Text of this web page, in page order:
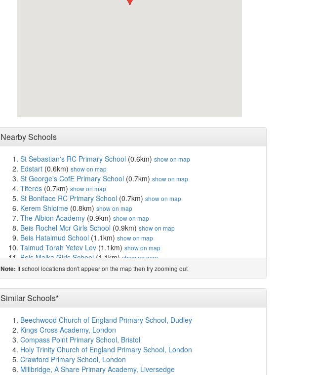
Nearby Schools
St Sebastian's RC Primary School (0.6km) show on map
Edstart (0.6km) show on map
St George's CofE Primary School (0.7km) show on map
Tiferes (0.7km) show on map
St Boniface RC Primary School (0.7km) show on map
Kerem Shloime (0.8km) show on map
The Albion Academy (0.9km) show on map
Beis Rochel Mcr Girls School (0.9km) show on map
Beis Hatalmud School (1.1km) show on map
Talmud Torah Yetev Lev (1.1km) show on map
Beis Malka Girls School(1.1km)show on map
St Paul's CofE Primary School(1.1km)show on map
Aim Habonim(1.2km)show on map
Angel Meadow School(1.3km)show on map
Oholei Yosef Yitzchok Lubavitch Schools
Brentnall Academy(1.3km)show on map
Etz Chaim Boys School(1.3km)show on map
River View Community Primary School(1.3km) show on map
Talmud Torah Chinuch Norim School(1.4km)
Talmud Torah D'chassidie Belz (1.4km)show on map
Beis Yaakov High School(1.5km) show on map
Broughton Jewish Cassel Fox Primary School(1.5km)
Note: If school locations don't appear on the map then try zooming out
Similar Schools*
Beechwood Church of England Primary School, Dudley
Kings Cross Academy, London
Compass Point Primary School, Bristol
Holy Trinity Church of England Primary School, London
Crawford Primary School, London
Millbridge, A Share Primary Academy, Liversedge